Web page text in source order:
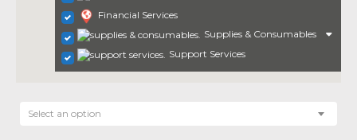
Financial Services
Supplies & Consumables
Support Services
Select an option